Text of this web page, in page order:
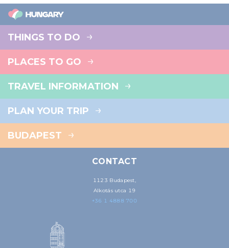
THINGS TO DO
PLACES TO GO
TRAVEL INFORMATION
PLAN YOUR TRIP
BUDAPEST
CONTACT
1123 Budapest,
Alkotás utca 19
+36 1 4888 700